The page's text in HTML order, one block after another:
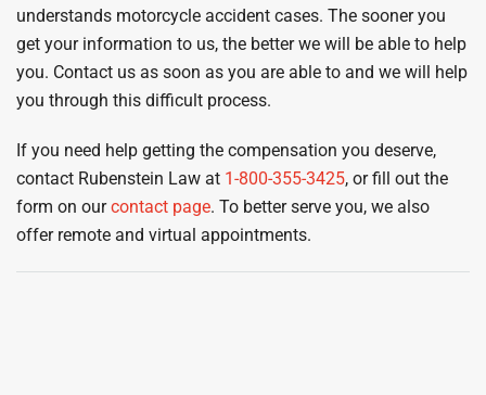
understands motorcycle accident cases. The sooner you
get your information to us, the better we will be able to help
you. Contact us as soon as you are able to and we will help
you through this difficult process.
If you need help getting the compensation you deserve,
contact Rubenstein Law at 1-800-355-3425, or fill out the
form on ourcontact page. To better serve you, we also
offer remote and virtual appointments.